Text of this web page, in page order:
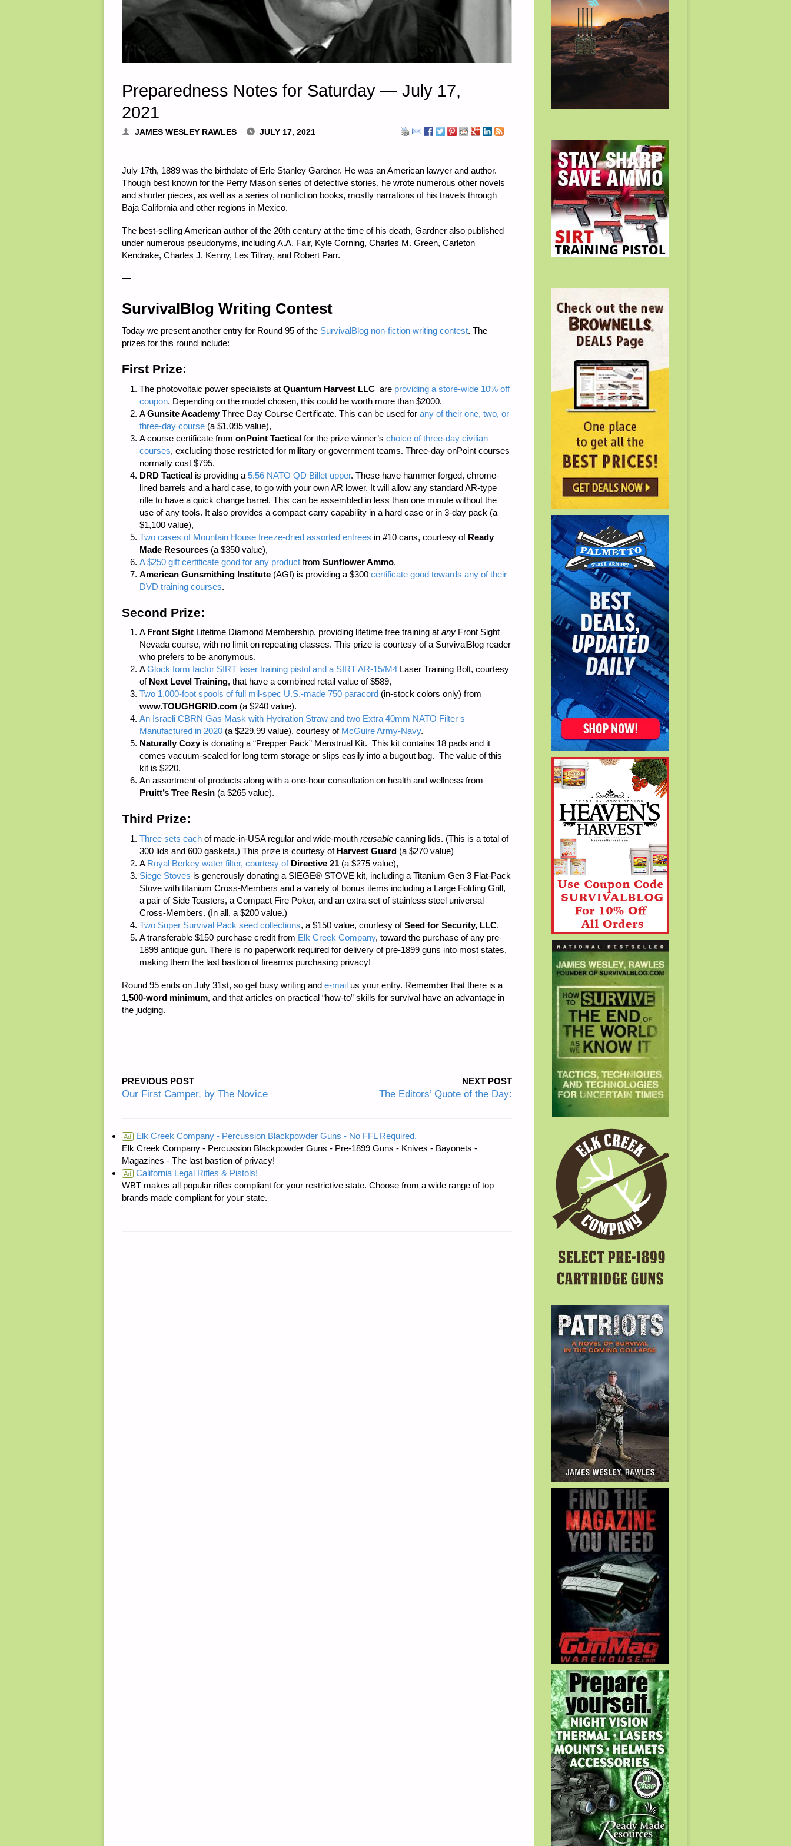
Preparedness Notes for Saturday — July 17,
2021
JAMES WESLEY RAWLES JULY 17, 2021
July 17th, 1889 was the birthdate of Erle Stanley Gardner. He was an American lawyer and author.
Though best known for the Perry Mason series of detective stories, he wrote numerous other novels
and shorter pieces, as well as a series of nonfiction books, mostly narrations of his travels through
Baja California and other regions in Mexico.
The best-selling American author of the 20th century at the time of his death, Gardner also published
under numerous pseudonyms, including A.A. Fair, Kyle Corning, Charles M. Green, Carleton
Kendrake, Charles J. Kenny, Les Tillray, and Robert Parr.
—
SurvivalBlog Writing Contest
Today we present another entry for Round 95 of the SurvivalBlog non-fiction writing contest. The
prizes for this round include:
First Prize:
The photovoltaic power specialists at Quantum Harvest LLC are providing a store-wide 10% off
coupon. Depending on the model chosen, this could be worth more than $2000.
AGunsite AcademyThree Day Course Certificate. This can be used for any of their one, two, or
three-day course (a $1,095 value),
A course certificate from onPoint Tactical for the prize winner’s choice of three-day civilian
courses, excluding those restricted for military or government teams. Three-day onPoint courses
normally cost $795,
DRD Tactical is providing a 5.56 NATO QD Billet upper. These have hammer forged, chrome-
lined barrels and a hard case, to go with your own AR lower. It will allow any standard AR-type
rifle to have a quick change barrel. This can be assembled in less than one minute without the
use of any tools. It also provides a compact carry capability in a hard case or in 3-day pack (a
$1,100 value),
Two cases of Mountain House freeze-dried assorted entrees in #10 cans, courtesy of Ready
Made Resources (a $350 value),
A $250 gift certificate good for any product from Sunflower Ammo,
American Gunsmithing Institute (AGI) is providing a $300 certificate good towards any of their
DVD training courses.
Second Prize:
A Front Sight Lifetime Diamond Membership, providing lifetime free training at any Front Sight
Nevada course, with no limit on repeating classes. This prize is courtesy of a SurvivalBlog reader
who prefers to be anonymous.
AGlock form factor SIRT laser training pistol and a SIRT AR-15/M4 Laser Training Bolt, courtesy
of Next Level Training, that have a combined retail value of $589,
Two 1,000-foot spools of full mil-spec U.S.-made 750 paracord (in-stock colors only) from
www.TOUGHGRID.com (a $240 value).
An Israeli CBRN Gas Mask with Hydration Straw and two Extra 40mm NATO Filter s –
Manufactured in 2020 (a $229.99 value), courtesy of McGuire Army-Navy.
Naturally Cozyis donating a “Prepper Pack” Menstrual Kit. This kit contains 18 pads and it
comes vacuum-sealed for long term storage or slips easily into a bugout bag. The value of this
kit is $220.
An assortment of products along with a one-hour consultation on health and wellness from
Pruitt’s Tree Resin (a $265 value).
Third Prize:
Three sets each of made-in-USA regular and wide-mouth reusable canning lids. (This is a total of
300 lids and 600 gaskets.) This prize is courtesy of Harvest Guard (a $270 value)
A Royal Berkey water filter, courtesy of Directive 21 (a $275 value),
Siege Stoves is generously donating a SIEGE® STOVE kit, including a Titanium Gen 3 Flat-Pack
Stove with titanium Cross-Members and a variety of bonus items including a Large Folding Grill,
a pair of Side Toasters, a Compact Fire Poker, and an extra set of stainless steel universal
Cross-Members. (In all, a $200 value.)
Two Super Survival Pack seed collections, a $150 value, courtesy ofSeed for Security, LLC,
A transferable $150 purchase credit from Elk Creek Company, toward the purchase of any pre-
1899 antique gun. There is no paperwork required for delivery of pre-1899 guns into most states,
making them the last bastion of firearms purchasing privacy!
Round 95 ends on July 31st, so get busy writing and e-mail us your entry. Remember that there is a
1,500-word minimum, and that articles on practical “how-to” skills for survival have an advantage in
the judging.
PREVIOUS POST
Our First Camper, by The Novice
NEXT POST
The Editors’ Quote of the Day:
Ad
Elk Creek Company - Percussion Blackpowder Guns - No FFL Required.
Elk Creek Company - Percussion Blackpowder Guns - Pre-1899 Guns - Knives - Bayonets -
Magazines - The last bastion of privacy!
Ad
California Legal Rifles & Pistols!
WBT makes all popular rifles compliant for your restrictive state. Choose from a wide range of top
brands made compliant for your state.